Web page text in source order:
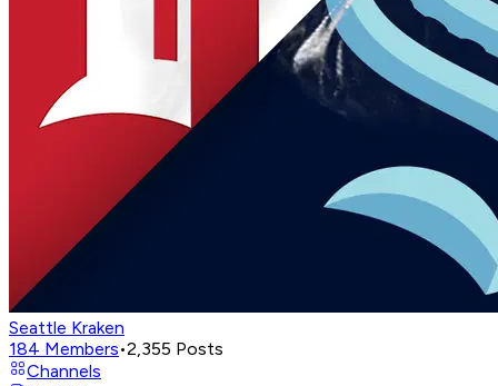
Seattle Kraken
184 Members•2,355 Posts
Channels